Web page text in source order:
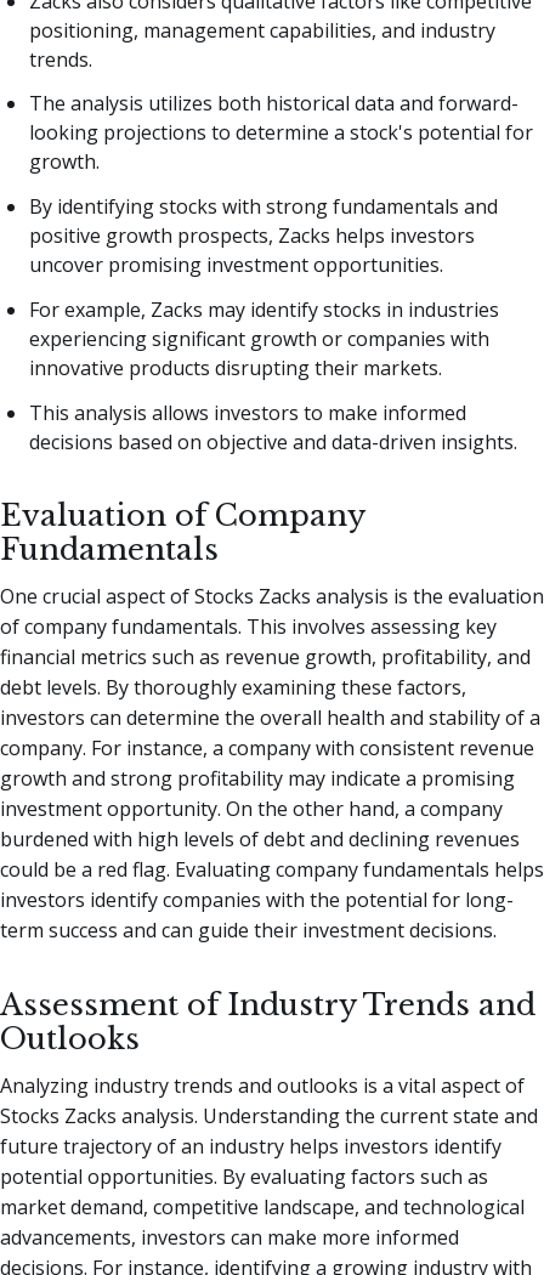
positioning, management capabilities, and industry
trends.
The analysis utilizes both historical data and forward-
looking projections to determine a stock's potential for
growth.
By identifying stocks with strong fundamentals and
positive growth prospects, Zacks helps investors
uncover promising investment opportunities.
For example, Zacks may identify stocks in industries
experiencing significant growth or companies with
innovative products disrupting their markets.
This analysis allows investors to make informed
decisions based on objective and data-driven insights.
Evaluation of Company
Fundamentals
One crucial aspect of Stocks Zacks analysis is the evaluation
of company fundamentals. This involves assessing key
financial metrics such as revenue growth, profitability, and
debt levels. By thoroughly examining these factors,
investors can determine the overall health and stability of a
company. For instance, a company with consistent revenue
growth and strong profitability may indicate a promising
investment opportunity. On the other hand, a company
burdened with high levels of debt and declining revenues
could be a red flag. Evaluating company fundamentals helps
investors identify companies with the potential for long-
term success and can guide their investment decisions.
Assessment of Industry Trends and
Outlooks
Analyzing industry trends and outlooks is a vital aspect of
Stocks Zacks analysis. Understanding the current state and
future trajectory of an industry helps investors identify
potential opportunities. By evaluating factors such as
market demand, competitive landscape, and technological
advancements, investors can make more informed
decisions. For instance, identifying a growing industry with